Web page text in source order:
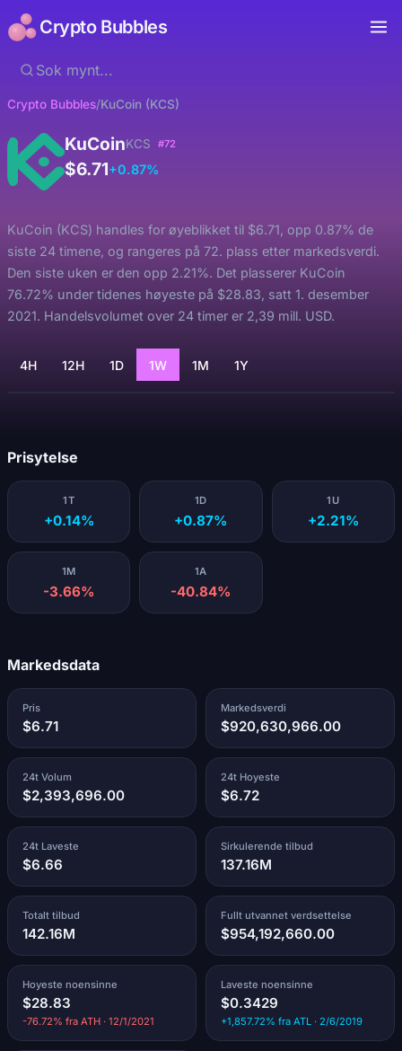
Crypto Bubbles
Crypto Bubbles/KuCoin (KCS)
KuCoinKCS #72
$6.71+0.87%
KuCoin (KCS) handles for øyeblikket til $6.71, opp 0.87% de
siste 24 timene, og rangeres på 72. plass etter markedsverdi.
Den siste uken er den opp 2.21%. Det plasserer KuCoin
76.72% under tidenes høyeste på $28.83, satt 1. desember
2021. Handelsvolumet over 24 timer er 2,39 mill. USD.
4H 12H 1D 1W 1M 1Y
Prisytelse
1T
+0.14%
1D
+0.87%
1U
+2.21%
1M
-3.66%
1A
-40.84%
Markedsdata
Pris
$6.71
Markedsverdi
$920,630,966.00
24t Volum
$2,393,696.00
24t Hoyeste
$6.72
24t Laveste
$6.66
Sirkulerende tilbud
137.16M
Totalt tilbud
142.16M
Fullt utvannet verdsettelse
$954,192,660.00
Hoyeste noensinne
$28.83
-76.72% fra ATH · 12/1/2021
Laveste noensinne
$0.3429
+1,857.72% fra ATL · 2/6/2019